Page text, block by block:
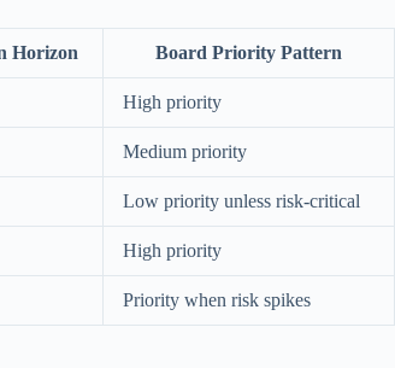
Horizon Board Priority Pattern
High priority
Medium priority
Low priority unless risk-critical
High priority
Priority when risk spikes